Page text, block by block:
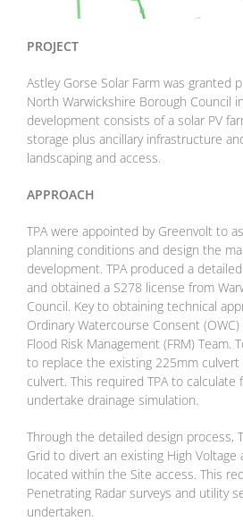
PROJECT
Astley Gorse Solar Farm was granted
North Warwickshire Borough Council
development consists of a solar PV
storage plus ancillary infrastructure
landscaping and access.
APPROACH
TPA were appointed by Greenvolt to
planning conditions and design the
development. TPA produced a
and obtained a S278 license from
Council. Key to obtaining technical
Ordinary Watercourse Consent (OWC)
Flood Risk Management (FRM) Team.
to replace the existing 225mm
culvert. This required TPA to calculate
undertake drainage simulation.
Through the detailed design process,
Grid to divert an existing High Voltage
located within the Site access. This
Penetrating Radar surveys and utility
undertaken.